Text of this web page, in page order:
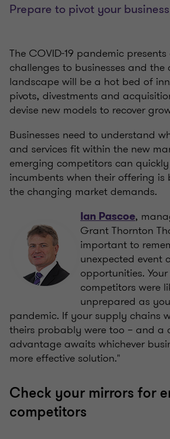
Prepare to pivot your
The COVID-19 pandemic presents
challenges to businesses and the
landscape will be a hot bed of
pivots, divestments and
devise new models to recover
Businesses need to understand
and services fit within the new
emerging competitors can
incumbents when their offering is
the changing market demands.
Ian Pascoe,
Grant Thornton
important to
unexpected event
opportunities.
competitors were
unprepared as
pandemic. If your supply chains
theirs probably were too – and a
advantage awaits whichever
more effective solution."
Check your mirrors for
competitors